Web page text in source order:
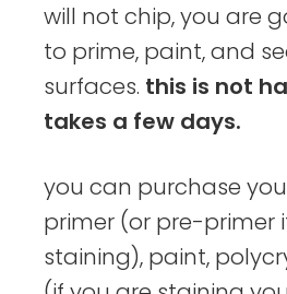
will not chip, you are
to prime, paint, and
surfaces. this is not
takes a few days.
you can purchase
primer (or pre-primer
staining), paint,